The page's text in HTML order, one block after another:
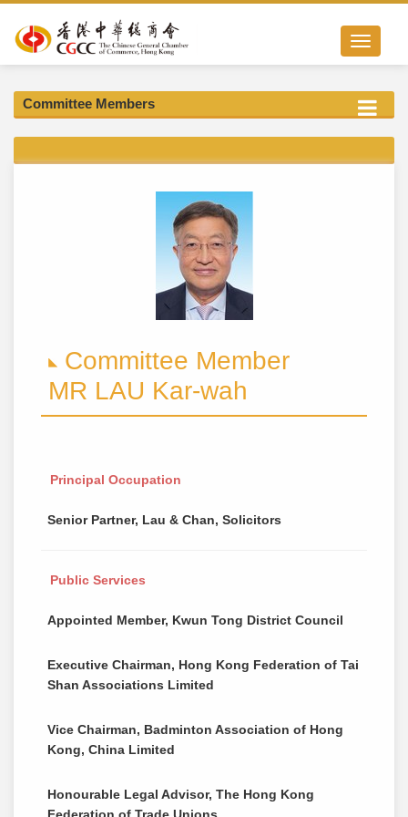
Toggle
Committee Members
Committee Member
MR LAU Kar-wah
Principal Occupation
Senior Partner, Lau & Chan, Solicitors
Public Services
Appointed Member, Kwun Tong District Council
Executive Chairman, Hong Kong Federation of Tai
Shan Associations Limited
Vice Chairman, Badminton Association of Hong
Kong, China Limited
Honourable Legal Advisor, The Hong Kong